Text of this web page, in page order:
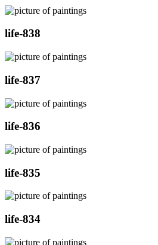
life-838
life-837
life-836
life-835
life-834